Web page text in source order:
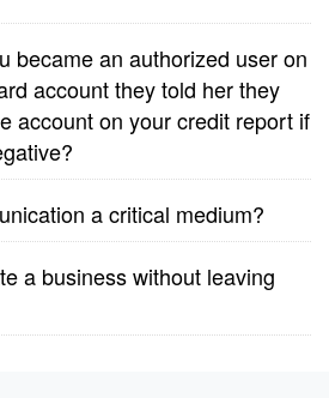
became an authorized user on
account they told her they
account on your credit report if
a critical medium?
a business without leaving